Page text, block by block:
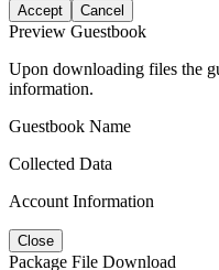
Accept Cancel
Preview Guestbook
Upon downloading files the
information.
Guestbook Name
Collected Data
Account Information
Close
Package File Download